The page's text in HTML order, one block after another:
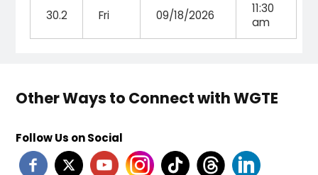
30.2 Fri 09/18/2026
11:30
am
Other Ways to Connect with WGTE
Follow Us on Social